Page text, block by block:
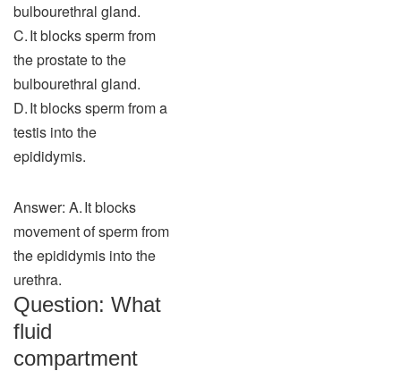
bulbourethral gland.
C. It blocks sperm from
the prostate to the
bulbourethral gland.
D. It blocks sperm from a
testis into the
epididymis.
Answer: A. It blocks
movement of sperm from
the epididymis into the
urethra.
Question: What
fluid
compartment